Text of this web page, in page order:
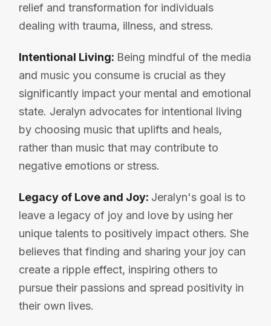
relief and transformation for individuals
dealing with trauma, illness, and stress.
Intentional Living: Being mindful of the media
and music you consume is crucial as they
significantly impact your mental and emotional
state. Jeralyn advocates for intentional living
by choosing music that uplifts and heals,
rather than music that may contribute to
negative emotions or stress.
Legacy of Love and Joy: Jeralyn's goal is to
leave a legacy of joy and love by using her
unique talents to positively impact others. She
believes that finding and sharing your joy can
create a ripple effect, inspiring others to
pursue their passions and spread positivity in
their own lives.